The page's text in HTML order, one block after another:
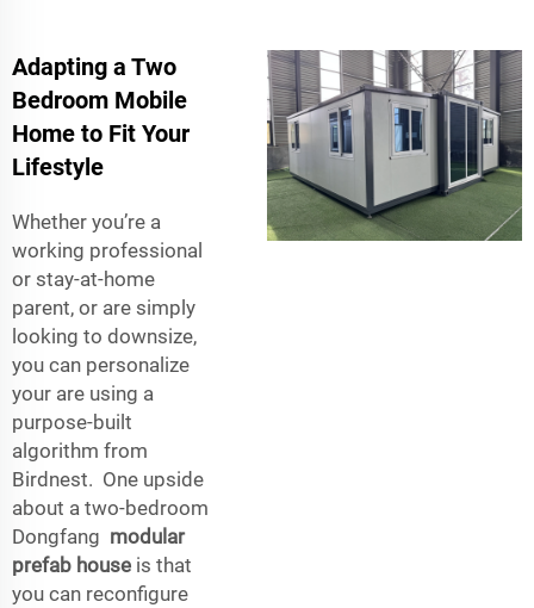
Adapting a Two
Bedroom Mobile
Home to Fit Your
Lifestyle
Whether you’re a
working professional
or stay-at-home
parent, or are simply
looking to downsize,
you can personalize
your are using a
purpose-built
algorithm from
Birdnest. One upside
about a two-bedroom
Dongfang modular
prefab house is that
you can reconfigure